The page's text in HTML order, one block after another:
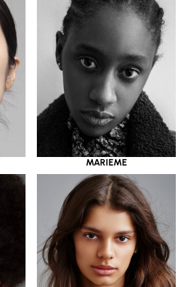
MARIEME